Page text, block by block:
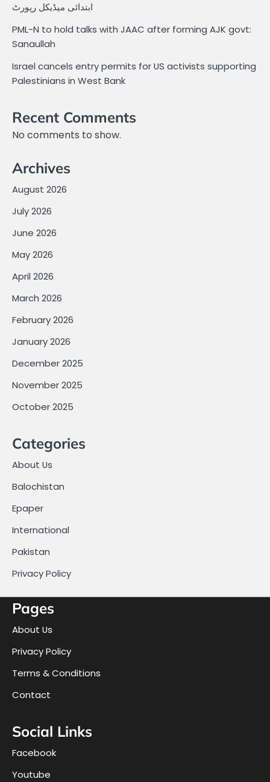
ابتدائی میڈیکل رپورٹ
PML-N to hold talks with JAAC after forming AJK govt:
Sanaullah
Israel cancels entry permits for US activists supporting
Palestinians in West Bank
Recent Comments
No comments to show.
Archives
August 2026
July 2026
June 2026
May 2026
April 2026
March 2026
February 2026
January 2026
December 2025
November 2025
October 2025
Categories
About Us
Balochistan
Epaper
International
Pakistan
Privacy Policy
Pages
About Us
Privacy Policy
Terms & Conditions
Contact
Social Links
Facebook
Youtube